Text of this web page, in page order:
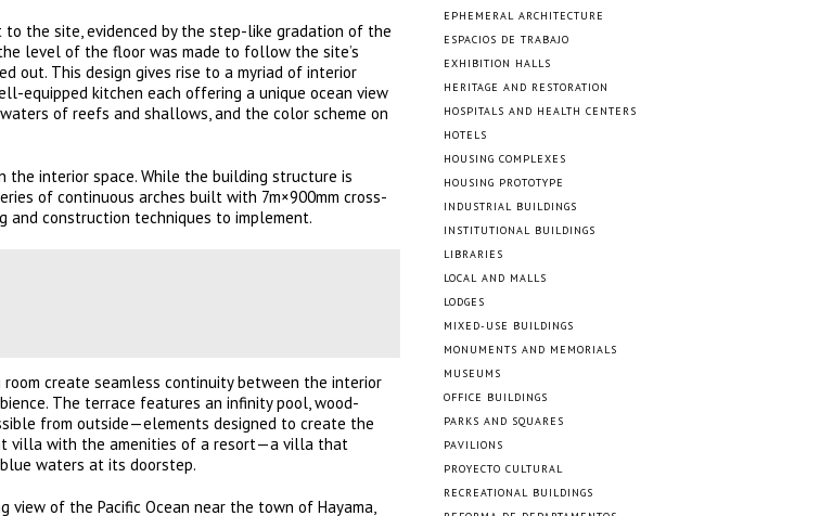
the site, evidenced by the step-like gradation of the
level of the floor was made to follow the site’s
out. This design gives rise to a myriad of interior
equipped kitchen each offering a unique ocean view
of reefs and shallows, and the color scheme on
interior space. While the building structure is
of continuous arches built with 7m×900mm cross-
construction techniques to implement.
create seamless continuity between the interior
The terrace features an infinity pool, wood-
from outside—elements designed to create the
villa with the amenities of a resort—a villa that
waters at its doorstep.
of the Pacific Ocean near the town of Hayama,
EPHEMERAL ARCHITECTURE
ESPACIOS DE TRABAJO
EXHIBITION HALLS
HERITAGE AND RESTORATION
HOSPITALS AND HEALTH CENTERS
HOTELS
HOUSING COMPLEXES
HOUSING PROTOTYPE
INDUSTRIAL BUILDINGS
INSTITUTIONAL BUILDINGS
LIBRARIES
LOCAL AND MALLS
LODGES
MIXED-USE BUILDINGS
MONUMENTS AND MEMORIALS
MUSEUMS
OFFICE BUILDINGS
PARKS AND SQUARES
PAVILIONS
PROYECTO CULTURAL
RECREATIONAL BUILDINGS